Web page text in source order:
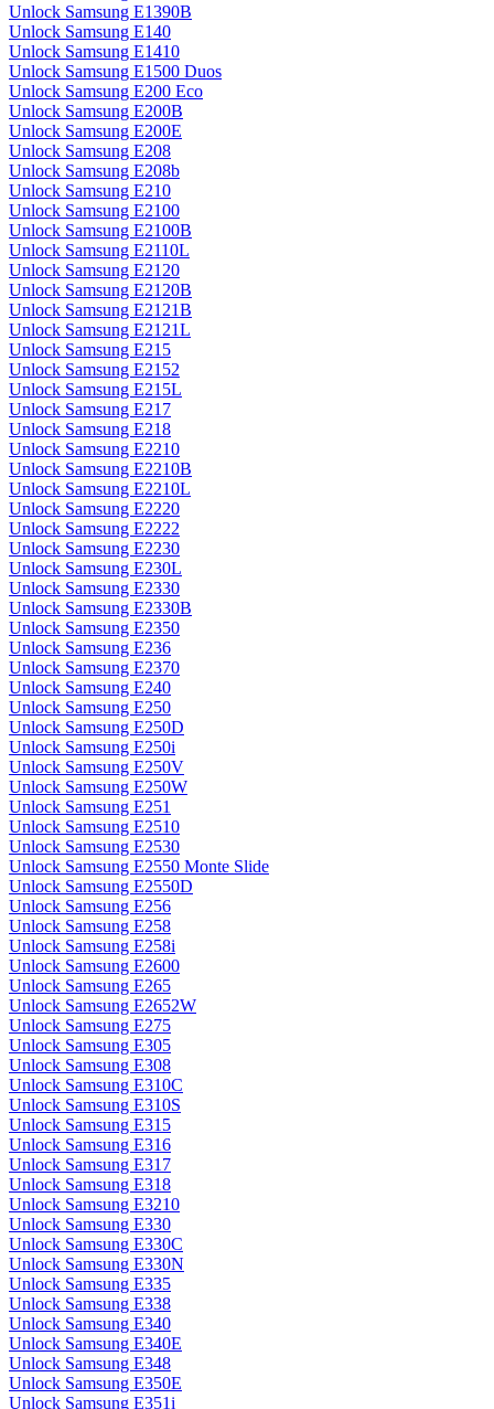
Unlock Samsung E1390B
Unlock Samsung E140
Unlock Samsung E1410
Unlock Samsung E1500 Duos
Unlock Samsung E200 Eco
Unlock Samsung E200B
Unlock Samsung E200E
Unlock Samsung E208
Unlock Samsung E208b
Unlock Samsung E210
Unlock Samsung E2100
Unlock Samsung E2100B
Unlock Samsung E2110L
Unlock Samsung E2120
Unlock Samsung E2120B
Unlock Samsung E2121B
Unlock Samsung E2121L
Unlock Samsung E215
Unlock Samsung E2152
Unlock Samsung E215L
Unlock Samsung E217
Unlock Samsung E218
Unlock Samsung E2210
Unlock Samsung E2210B
Unlock Samsung E2210L
Unlock Samsung E2220
Unlock Samsung E2222
Unlock Samsung E2230
Unlock Samsung E230L
Unlock Samsung E2330
Unlock Samsung E2330B
Unlock Samsung E2350
Unlock Samsung E236
Unlock Samsung E2370
Unlock Samsung E240
Unlock Samsung E250
Unlock Samsung E250D
Unlock Samsung E250i
Unlock Samsung E250V
Unlock Samsung E250W
Unlock Samsung E251
Unlock Samsung E2510
Unlock Samsung E2530
Unlock Samsung E2550 Monte Slide
Unlock Samsung E2550D
Unlock Samsung E256
Unlock Samsung E258
Unlock Samsung E258i
Unlock Samsung E2600
Unlock Samsung E265
Unlock Samsung E2652W
Unlock Samsung E275
Unlock Samsung E305
Unlock Samsung E308
Unlock Samsung E310C
Unlock Samsung E310S
Unlock Samsung E315
Unlock Samsung E316
Unlock Samsung E317
Unlock Samsung E318
Unlock Samsung E3210
Unlock Samsung E330
Unlock Samsung E330C
Unlock Samsung E330N
Unlock Samsung E335
Unlock Samsung E338
Unlock Samsung E340
Unlock Samsung E340E
Unlock Samsung E348
Unlock Samsung E350E
Unlock Samsung E351i